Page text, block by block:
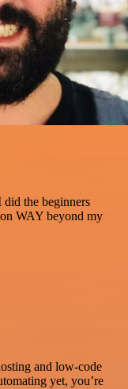
did the beginners
WAY beyond my
and low-code
yet, you’re